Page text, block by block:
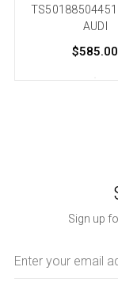
AUDI
$585.00
Sign up
Address